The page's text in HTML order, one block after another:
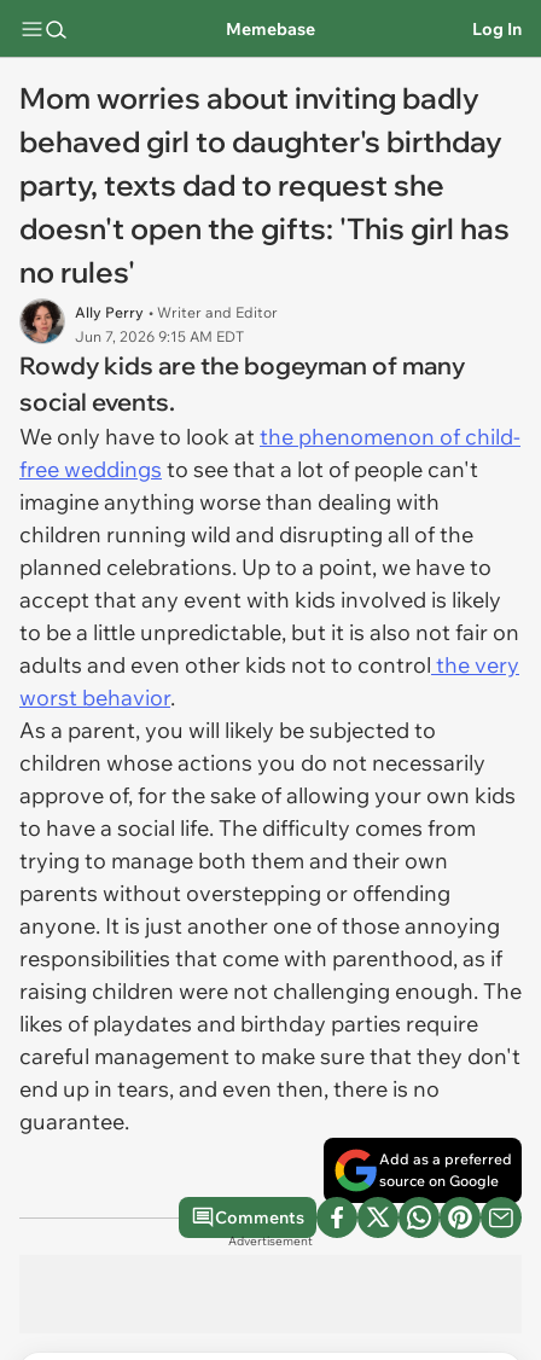
Memebase Log In
Mom worries about inviting badly
behaved girl to daughter's birthday
party, texts dad to request she
doesn't open the gifts: 'This girl has
no rules'
Ally Perry • Writer and Editor
Jun 7, 2026 9:15 AM EDT
Rowdy kids are the bogeyman of many
social events.
We only have to look atthe phenomenon of child-
free weddings to see that a lot of people can't
imagine anything worse than dealing with
children running wild and disrupting all of the
planned celebrations. Up to a point, we have to
accept that any event with kids involved is likely
to be a little unpredictable, but it is also not fair on
adults and even other kids not to control the very
worst behavior.
As a parent, you will likely be subjected to
children whose actions you do not necessarily
approve of, for the sake of allowing your own kids
to have a social life. The difficulty comes from
trying to manage both them and their own
parents without overstepping or offending
anyone. It is just another one of those annoying
responsibilities that come with parenthood, as if
raising children were not challenging enough. The
likes of playdates and birthday parties require
careful management to make sure that they don't
end up in tears, and even then, there is no
guarantee.
Add as a preferred
source on Google
Comments
Advertisement